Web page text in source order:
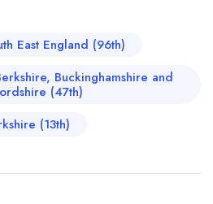
* East England (96th)
Buckinghamshire and
(47th)
(13th)